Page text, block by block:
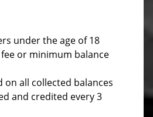
under the age of 18
or minimum balance
on all collected balances
and credited every 3